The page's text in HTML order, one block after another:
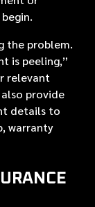
the problem.
is peeling,”
relevant
provide
details to
warranty